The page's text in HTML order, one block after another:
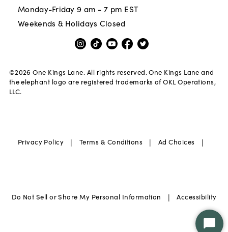
Monday-Friday 9 am - 7 pm EST
Weekends & Holidays Closed
©2026 One Kings Lane. All rights reserved. One Kings Lane and
the elephant logo are registered trademarks of OKL Operations,
LLC.
Privacy Policy | Terms & Conditions | Ad Choices |
Do Not Sell or Share My Personal Information | Accessibility
Start